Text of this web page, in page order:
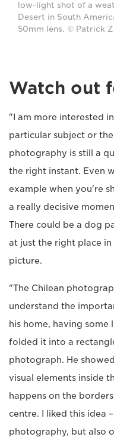
low-light shot of a
Desert in South
50mm lens. © Patrick
Watch out
"I am more interested
particular subject or
photography is still a
the right instant. Even
example when you're
a really decisive
There could be a dog
at just the right place
picture.
"The Chilean
understand the
his home, having some
folded it into a
photograph. He
visual elements inside
happens on the
centre. I liked this idea
photography, but also